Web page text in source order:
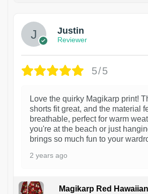
Justin
Reviewer
5/5
Love the quirky Magikarp print!
shorts fit great, and the material
breathable, perfect for warm
you're at the beach or just
brings so much fun to your
2 years ago
Magikarp Red